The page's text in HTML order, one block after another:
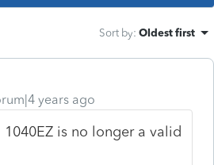
Sort by: Oldest first
years ago
is no longer a valid